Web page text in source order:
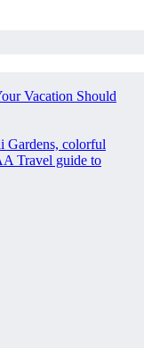
Vacation Should
Gardens, colorful
Travel guide to